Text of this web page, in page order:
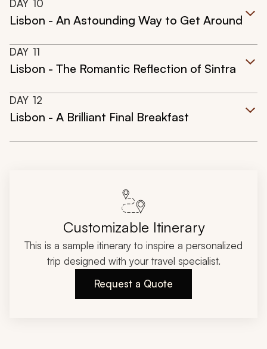
DAY 10
Lisbon - An Astounding Way to Get Around
DAY 11
Lisbon - The Romantic Reflection of Sintra
DAY 12
Lisbon - A Brilliant Final Breakfast
Customizable Itinerary
This is a sample itinerary to inspire a personalized
trip designed with your travel specialist.
Request a Quote